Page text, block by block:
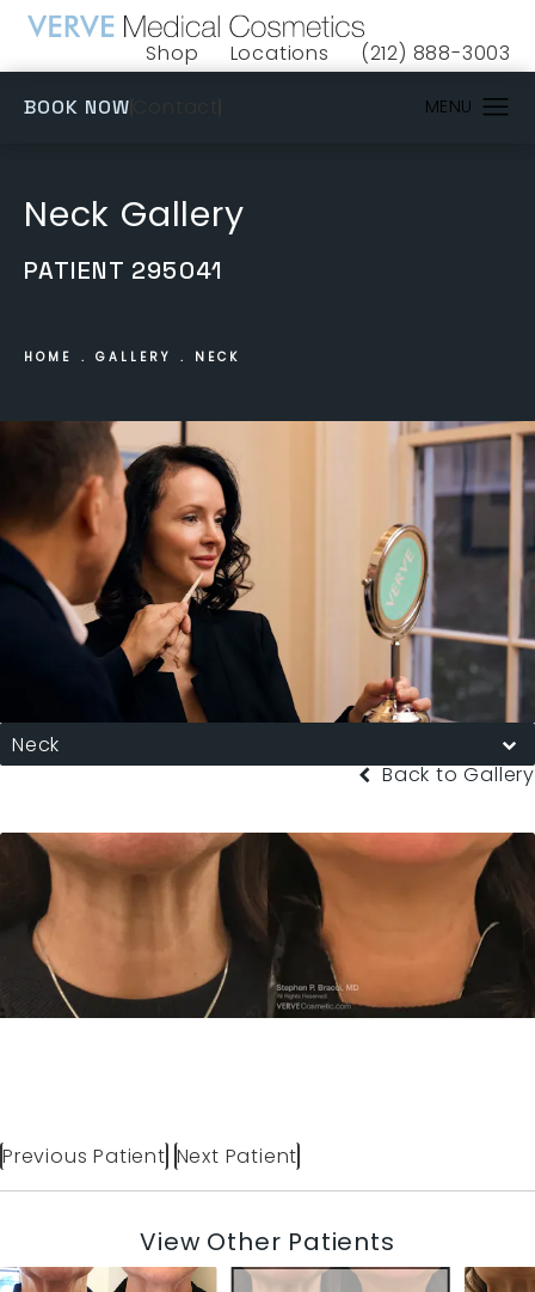
Shop
(opens in a new tab)
Locations Give VERVE
(212) 888-3003
BOOK NOW
Neck Gallery
PATIENT 295041
HOME GALLERY NECK
Neck
Back to Gallery
Previous Patient Next Patient
View Other Patients